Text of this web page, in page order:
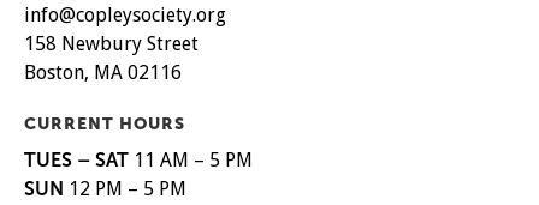
info@copleysociety.org
158 Newbury Street
Boston, MA 02116
CURRENT HOURS
TUES – SAT 11 AM – 5 PM
SUN 12 PM – 5 PM